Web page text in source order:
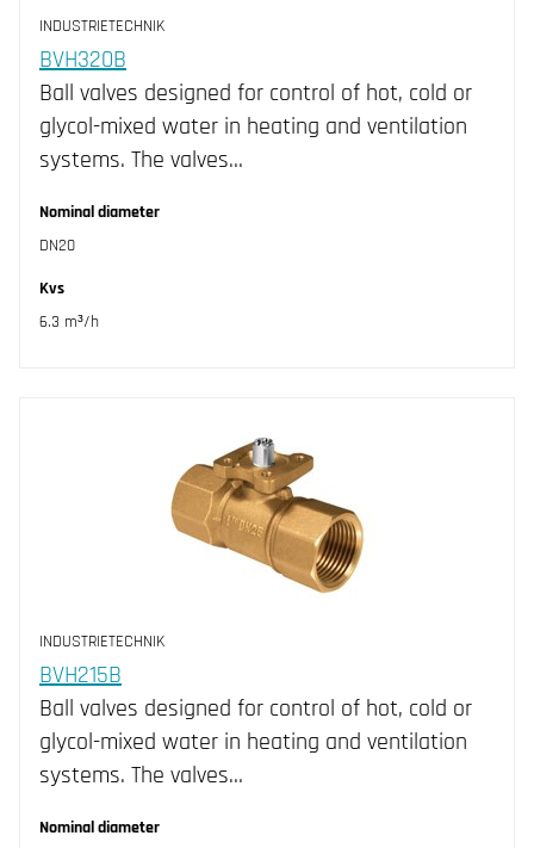
INDUSTRIETECHNIK
BVH320B
Ball valves designed for control of hot, cold or
glycol-mixed water in heating and ventilation
systems. The valves…
Nominal diameter
DN20
Kvs
6.3 m³/h
INDUSTRIETECHNIK
BVH215B
Ball valves designed for control of hot, cold or
glycol-mixed water in heating and ventilation
systems. The valves…
Nominal diameter